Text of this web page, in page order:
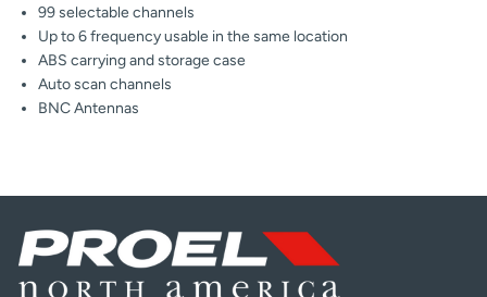
99 selectable channels
Up to 6 frequency usable in the same location
ABS carrying and storage case
Auto scan channels
BNC Antennas